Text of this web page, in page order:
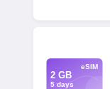
eSIM
2 GB
5 days